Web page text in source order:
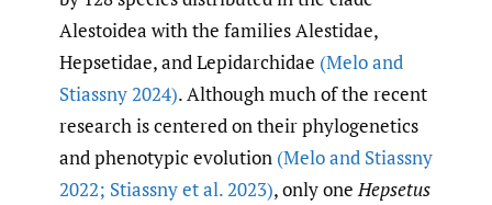
Alestoidea with the families Alestidae,
Hepsetidae, and Lepidarchidae (Melo and
Stiassny 2024). Although much of the recent
research is centered on their phylogenetics
and phenotypic evolution (Melo and Stiassny
2022; Stiassny et al. 2023), only oneHepsetus